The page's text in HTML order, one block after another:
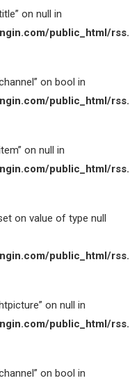
on null in
public_html/
on bool in
public_html/
on null in
public_html/
on value of type null
public_html/
on null in
public_html/
on bool in